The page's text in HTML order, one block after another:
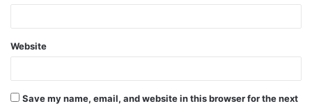
Website
Save my name, email, and website in this browser for the next